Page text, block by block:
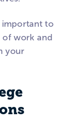
important to
work and
your